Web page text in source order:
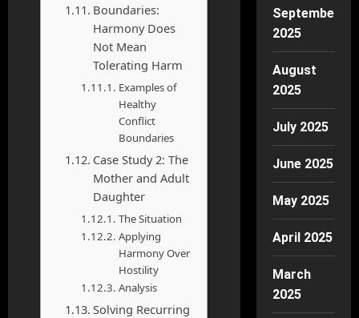
Boundaries:
Harmony Does
Not Mean
Tolerating Harm
Examples of
Healthy
Conflict
Boundaries
Case Study 2: The
Mother and Adult
Daughter
The Situation
Applying
Harmony Over
Hostility
Analysis
Solving Recurring
September
2025
August
2025
July 2025
June 2025
May 2025
April 2025
March
2025